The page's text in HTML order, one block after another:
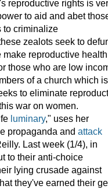
reproductive rights is
to aid and abet
to criminalize
zealots seek to
reproductive health
those who are low
of a church which is
to eliminate
war on women.
luminary," uses her
propaganda and attack
Last week (1/4), in
to their anti-choice
lying crusade against
they've earned their